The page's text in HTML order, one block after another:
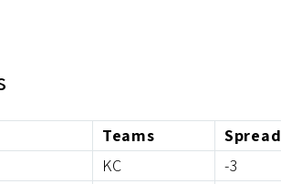
Teams Spread
KC -3